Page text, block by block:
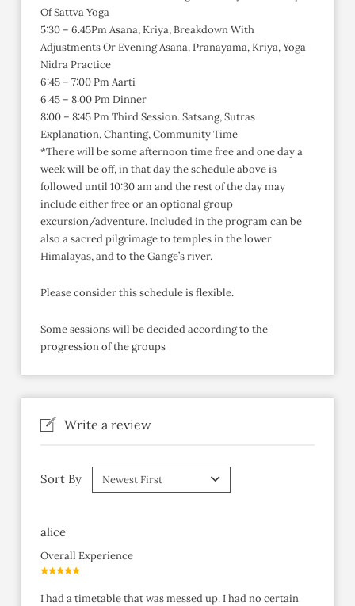
Of Sattva Yoga
5:30 – 6.45Pm Asana, Kriya, Breakdown With
Adjustments Or Evening Asana, Pranayama, Kriya, Yoga
Nidra Practice
6:45 – 7:00 Pm Aarti
6:45 – 8:00 Pm Dinner
8:00 – 8:45 Pm Third Session. Satsang, Sutras
Explanation, Chanting, Community Time
*There will be some afternoon time free and one day a
week will be off, in that day the schedule above is
followed until 10:30 am and the rest of the day may
include either free or an optional group
excursion/adventure. Included in the program can be
also a sacred pilgrimage to temples in the lower
Himalayas, and to the Gange’s river.
Please consider this schedule is flexible.
Some sessions will be decided according to the
progression of the groups
Write a review
Sort By
alice
Overall Experience
I had a timetable that was messed up. I had no certain